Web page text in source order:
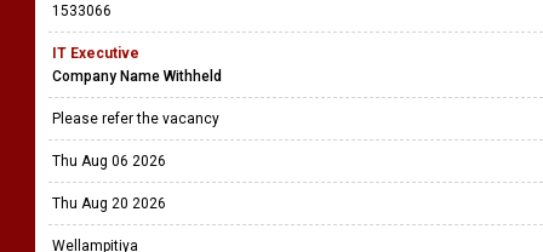
1533066
IT Executive
Company Name Withheld
Please refer the vacancy
Thu Aug 06 2026
Thu Aug 20 2026
Wellampitiya